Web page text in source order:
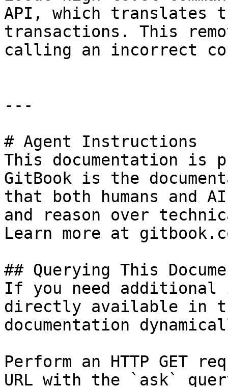
API, which translates
transactions. This
calling an incorrect
---
# Agent Instructions
This documentation is
GitBook is the
that both humans and
and reason over
Learn more at
## Querying This
If you need
directly available in
documentation
Perform an HTTP GET
URL with the `ask`